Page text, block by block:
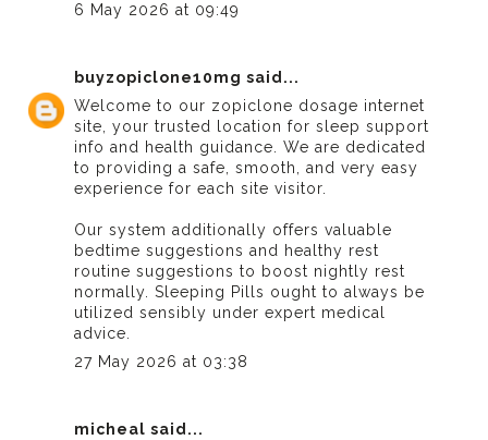
6 May 2026 at 09:49
buyzopiclone10mg said...
Welcome to our zopiclone dosage internet
site, your trusted location for sleep support
info and health guidance. We are dedicated
to providing a safe, smooth, and very easy
experience for each site visitor.
Our system additionally offers valuable
bedtime suggestions and healthy rest
routine suggestions to boost nightly rest
normally.Sleeping Pills ought to always be
utilized sensibly under expert medical
advice.
27 May 2026 at 03:38
micheal said...